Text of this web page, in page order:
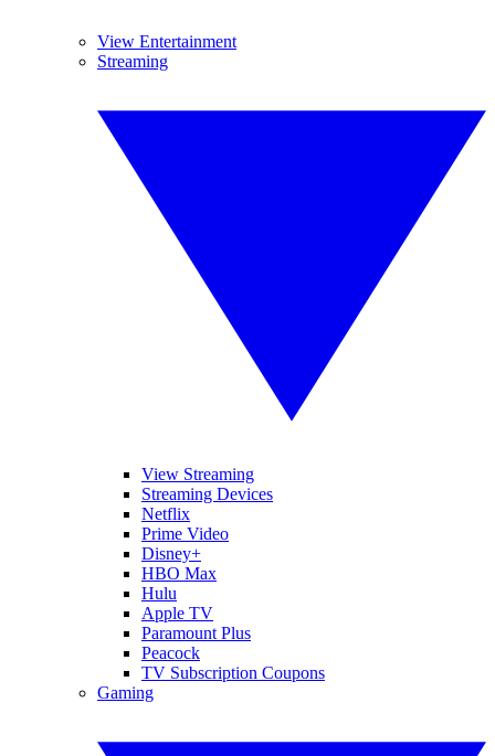
View Entertainment
Streaming
View Streaming
Streaming Devices
Netflix
Prime Video
Disney+
HBO Max
Hulu
Apple TV
Paramount Plus
Peacock
TV Subscription Coupons
Gaming